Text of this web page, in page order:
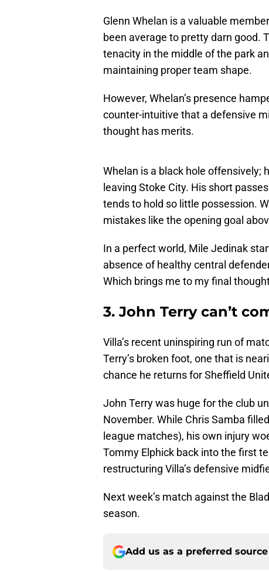
Glenn Whelan is a valuable
been average to pretty darn good.
tenacity in the middle of the park
maintaining proper team shape.
However, Whelan’s presence
counter-intuitive that a defensive
thought has merits.
Whelan is a black hole offensively;
leaving Stoke City. His short
tends to hold so little possession.
mistakes like the opening goal
In a perfect world, Mile Jedinak
absence of healthy central
Which brings me to my final
3. John Terry can’t
Villa’s recent uninspiring run of
Terry’s broken foot, one that is
chance he returns for Sheffield
John Terry was huge for the club
November. While Chris Samba
league matches), his own injury
Tommy Elphick back into the first
restructuring Villa’s defensive
Next week’s match against the
season.
Add us as a preferred